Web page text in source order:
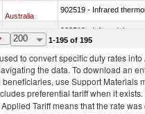
Australia
902519 - Infrared
Austria
902519 - Infrared
200 1-195 of 195
to convert specific duty rates
the data. To download an
use Support Materials
preferential tariff when it
Tariff means that the rate